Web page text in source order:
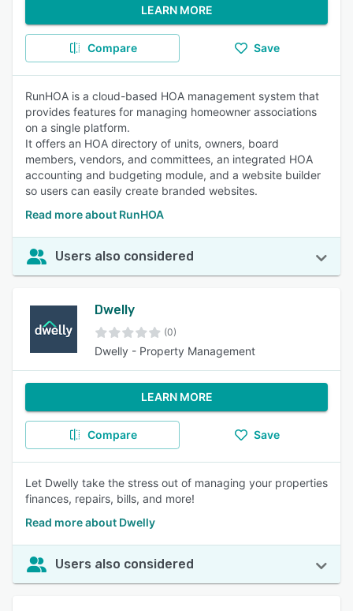
LEARN MORE
Compare Save
RunHOA is a cloud-based HOA management system that
provides features for managing homeowner associations
on a single platform.
It offers an HOA directory of units, owners, board
members, vendors, and committees, an integrated HOA
accounting and budgeting module, and a website builder
so users can easily create branded websites.
Read more about RunHOA
Users also considered
Dwelly
(0)
Dwelly - Property Management
LEARN MORE
Compare Save
Let Dwelly take the stress out of managing your properties
finances, repairs, bills, and more!
Read more about Dwelly
Users also considered